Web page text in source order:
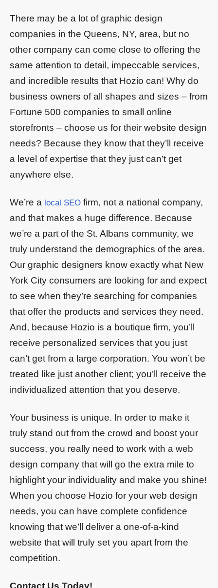
There may be a lot of graphic design
companies in the Queens, NY, area, but no
other company can come close to offering the
same attention to detail, impeccable services,
and incredible results that Hozio can! Why do
business owners of all shapes and sizes – from
Fortune 500 companies to small online
storefronts – choose us for their website design
needs? Because they know that they’ll receive
a level of expertise that they just can’t get
anywhere else.
We’re a local SEO firm, not a national company,
and that makes a huge difference. Because
we’re a part of the St. Albans community, we
truly understand the demographics of the area.
Our graphic designers know exactly what New
York City consumers are looking for and expect
to see when they’re searching for companies
that offer the products and services they need.
And, because Hozio is a boutique firm, you’ll
receive personalized services that you just
can’t get from a large corporation. You won’t be
treated like just another client; you’ll receive the
individualized attention that you deserve.
Your business is unique. In order to make it
truly stand out from the crowd and boost your
success, you really need to work with a web
design company that will go the extra mile to
highlight your individuality and make you shine!
When you choose Hozio for your web design
needs, you can have complete confidence
knowing that we’ll deliver a one-of-a-kind
website that will truly set you apart from the
competition.